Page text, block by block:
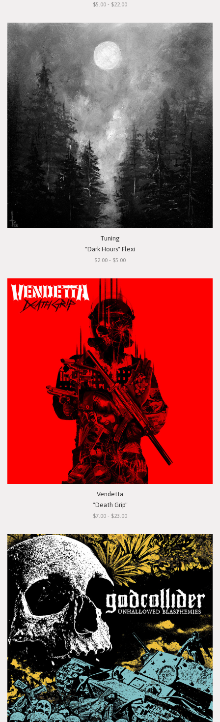
$5.00 - $22.00
Tuning
"Dark Hours" Flexi
$2.00 - $5.00
Vendetta
"Death Grip"
$7.00 - $23.00